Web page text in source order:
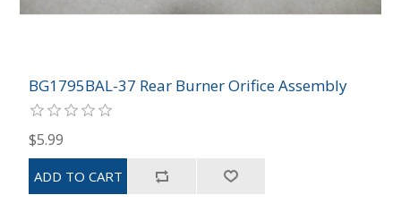
BG1795BAL-37 Rear Burner Orifice Assembly
$5.99